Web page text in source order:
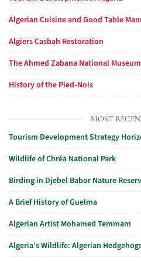
Algerian Cuisine and Good Table
Algiers Casbah Restoration
The Ahmed Zabana National
History of the Pied-Nois
MOST
Tourism Development Strategy
Wildlife of Chréa National Park
Birding in Djebel Babor Nature
A Brief History of Guelma
Algerian Artist Mohamed Temmam
Algeria’s Wildlife: Algerian